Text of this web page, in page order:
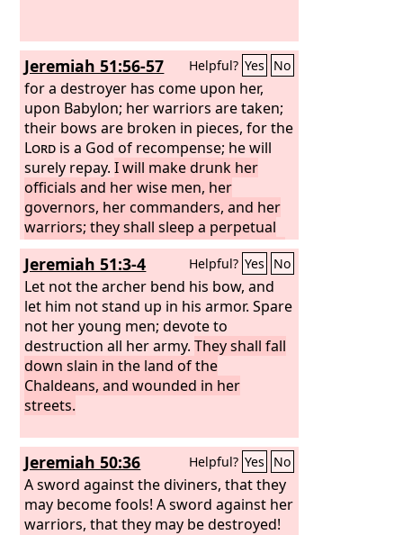
Jeremiah 51:56-57 Helpful? Yes No
for a destroyer has come upon her,
upon Babylon; her warriors are taken;
their bows are broken in pieces, for the
Lord is a God of recompense; he will
surely repay.I will make drunk her
officials and her wise men, her
governors, her commanders, and her
warriors; they shall sleep a perpetual
sleep and not wake, declares the King,
whose name is the
of hosts.
Jeremiah 51:3-4 Helpful? Yes No
Let not the archer bend his bow, and
let him not stand up in his armor. Spare
not her young men; devote to
destruction all her army.They shall fall
down slain in the land of the
Chaldeans, and wounded in her
streets.
Jeremiah 50:36 Helpful? Yes No
A sword against the diviners, that they
may become fools! A sword against her
warriors, that they may be destroyed!